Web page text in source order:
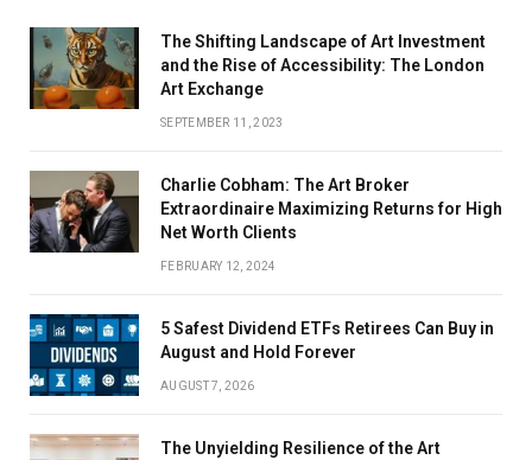
The Shifting Landscape of Art Investment
and the Rise of Accessibility: The London
Art Exchange
SEPTEMBER 11, 2023
Charlie Cobham: The Art Broker
Extraordinaire Maximizing Returns for High
Net Worth Clients
FEBRUARY 12, 2024
5 Safest Dividend ETFs Retirees Can Buy in
August and Hold Forever
AUGUST 7, 2026
The Unyielding Resilience of the Art